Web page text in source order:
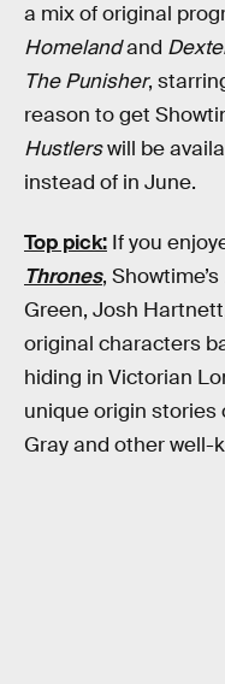
a mix of original
Homelandand
The Punisher,
reason to get
Hustlerswill be
instead of in June.
Top pick: If you
Thrones, Showtime’s
Green, Josh
original characters
hiding in Victorian
unique origin stories
Gray and other well-